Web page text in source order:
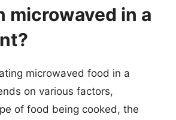
microwaved in a
microwaved food in a
on various factors,
of food being cooked, the